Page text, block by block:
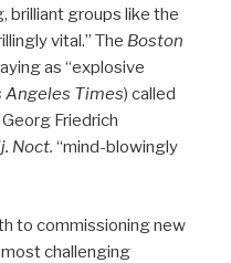
brilliant groups like the
vital.” The Boston
as “explosive
Angeles Times) called
Friedrich
Noct. “mind-blowingly
to commissioning new
challenging